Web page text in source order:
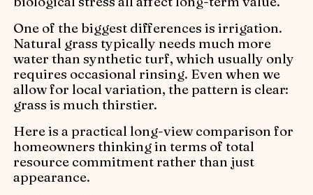
One of the biggest differences is irrigation.
Natural grass typically needs much more
water than synthetic turf, which usually only
requires occasional rinsing. Even when we
allow for local variation, the pattern is clear:
grass is much thirstier.
Here is a practical long-view comparison for
homeowners thinking in terms of total
resource commitment rather than just
appearance.